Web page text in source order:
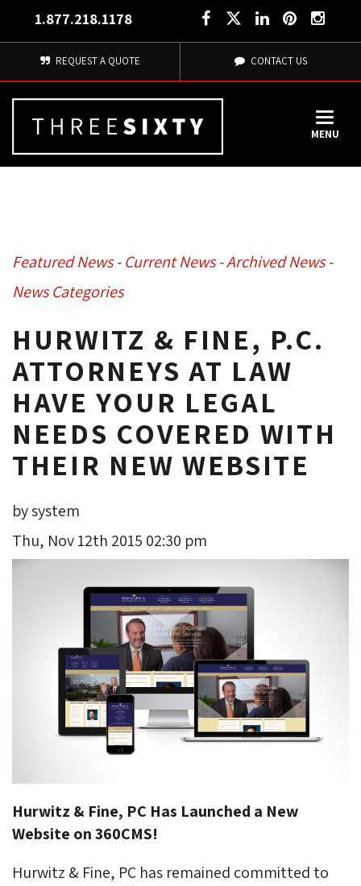
1.877.218.1178
REQUEST A QUOTE CONTACT US
MENU
Featured News- Current News- Archived News-
News Categories
HURWITZ & FINE, P.C.
ATTORNEYS AT LAW
HAVE YOUR LEGAL
NEEDS COVERED WITH
THEIR NEW WEBSITE
by system
Thu, Nov 12th 2015 02:30 pm
Hurwitz & Fine, PC Has Launched a New
Website on 360CMS!
Hurwitz & Fine, PC has remained committed to